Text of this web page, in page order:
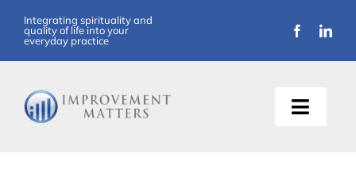
content
Integrating spirituality and
quality of life into your
everyday practice
Toggle